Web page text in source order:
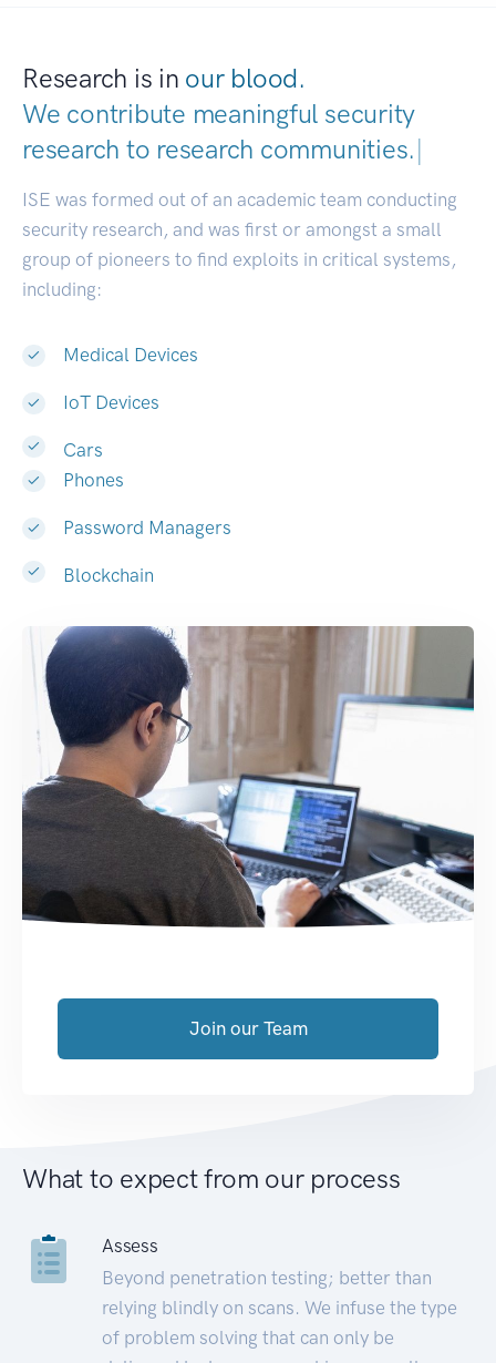
Research is in our blood.
We contribute meaningful security
research to research communi|
ISE was formed out of an academic team conducting
security research, and was first or amongst a small
group of pioneers to find exploits in critical systems,
including:
Medical Devices
IoT Devices
Cars
Phones
Password Managers
Blockchain
Join our Team
What to expect from our process
Assess
Beyond penetration testing; better than
relying blindly on scans. We infuse the type
of problem solving that can only be